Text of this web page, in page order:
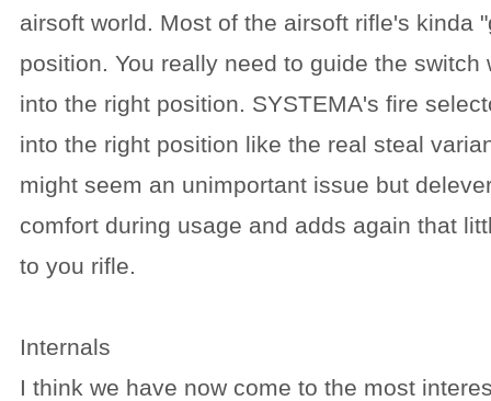
airsoft world. Most of the airsoft rifle's kinda
position. You really need to guide the switch
into the right position. SYSTEMA's fire
into the right position like the real steal
might seem an unimportant issue but
comfort during usage and adds again that
to you rifle.
Internals
I think we have now come to the most